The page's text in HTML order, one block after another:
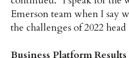
Emerson team when I say
the challenges of 2022 head
Business Platform Results